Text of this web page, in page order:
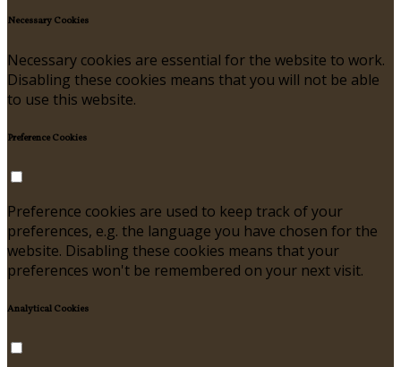
Necessary Cookies
Necessary cookies are essential for the website to work.
Disabling these cookies means that you will not be able
to use this website.
Preference Cookies
Preference cookies are used to keep track of your
preferences, e.g. the language you have chosen for the
website. Disabling these cookies means that your
preferences won't be remembered on your next visit.
Analytical Cookies